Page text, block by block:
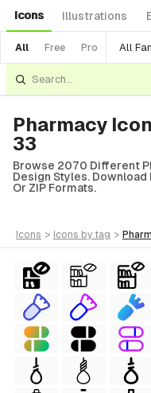
Icons Illustrations
All Free Pro All
Pharmacy
33
Browse 2070 Different
Design Styles. Download
Or ZIP Formats.
icons > icons by tag >